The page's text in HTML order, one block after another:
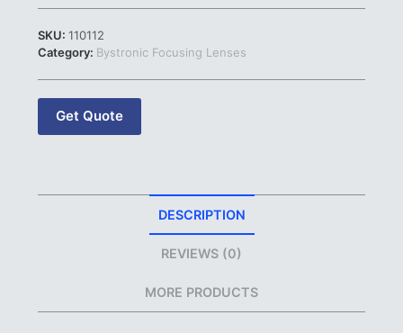
SKU: 110112
Category: Bystronic Focusing Lenses
Get Quote
DESCRIPTION
REVIEWS (0)
MORE PRODUCTS